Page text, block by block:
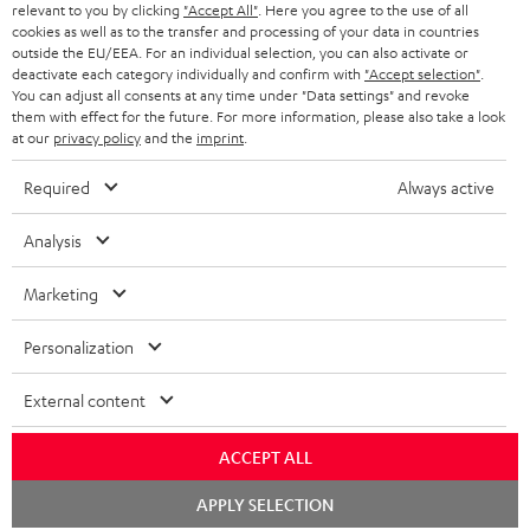
BLUETOOTH HEADPHONES
STEREO COMPLETE SYSTEMS
SPEAKERS
ULTIMA
IN-EAR
FANSHOP
NEW RELEASES
ADVANTAGES
TEUFEL STORY
MANAGEMENT
SUSTAINABILITY
BELGIUM
FRANCE
POLAND
ITALY
USA
OTHER COUNTRIES
All information on this website is subject to change without notice including
technical changes, errors and omissions. Pictured accessories are not
Imprint Conditions
relevant to you by clicking "Accept All" . Here you agree to the use of all
cookies as well as to the transfer and processing of your data in countries
outside the EU/EEA. For an individual selection, you can also activate or
deactivate each category individually and confirm with "Accept selection"
You can adjust all consents at any time under "Data settings" and revoke
them with effect for the future. For more information, please also take a look
at our privacy policyand the imprint
Required Always active
Analysis
Marketing
Personalization
External content
ACCEPT ALL
APPLY SELECTION